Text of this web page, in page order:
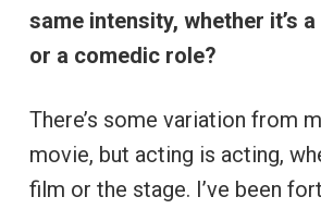
same intensity, whether it’s
or a comedic role?
There’s some variation from
movie, but acting is acting,
film or the stage. I’ve been